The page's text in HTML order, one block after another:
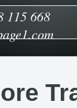
115 668